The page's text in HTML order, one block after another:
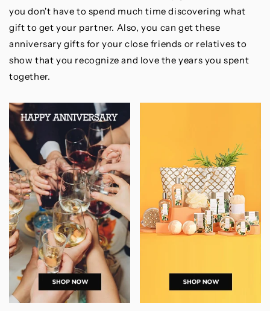
you don't have to spend much time discovering what
gift to get your partner. Also, you can get these
anniversary gifts for your close friends or relatives to
show that you recognize and love the years you spent
together.